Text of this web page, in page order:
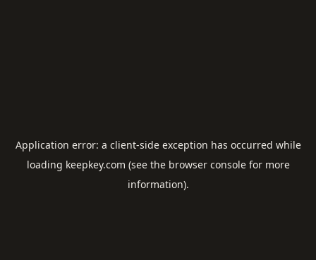
Application error: a client-side exception has occurred while
loading keepkey.com (see the browser consolefor more
information).